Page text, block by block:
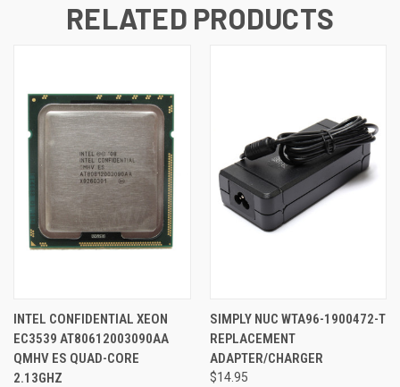
RELATED PRODUCTS
INTEL CONFIDENTIAL XEON
EC3539 AT80612003090AA
QMHV ES QUAD-CORE
2.13GHZ
SIMPLY NUC WTA96-1900472-T
REPLACEMENT
ADAPTER/CHARGER
$14.95